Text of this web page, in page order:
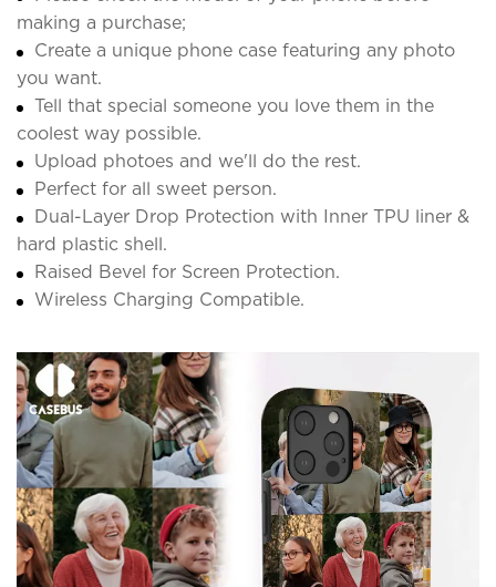
making a purchase;
Create a unique phone case featuring any photo
you want.
Tell that special someone you love them in the
coolest way possible.
Upload photoes and we'll do the rest.
Perfect for all sweet person.
Dual-Layer Drop Protection with Inner TPU liner &
hard plastic shell.
Raised Bevel for Screen Protection.
Wireless Charging Compatible.